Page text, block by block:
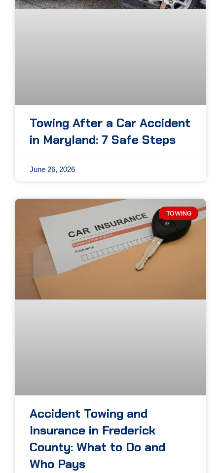
Towing After a Car Accident
in Maryland: 7 Safe Steps
June 26, 2026
TOWING
Accident Towing and
Insurance in Frederick
County: What to Do and
Who Pays